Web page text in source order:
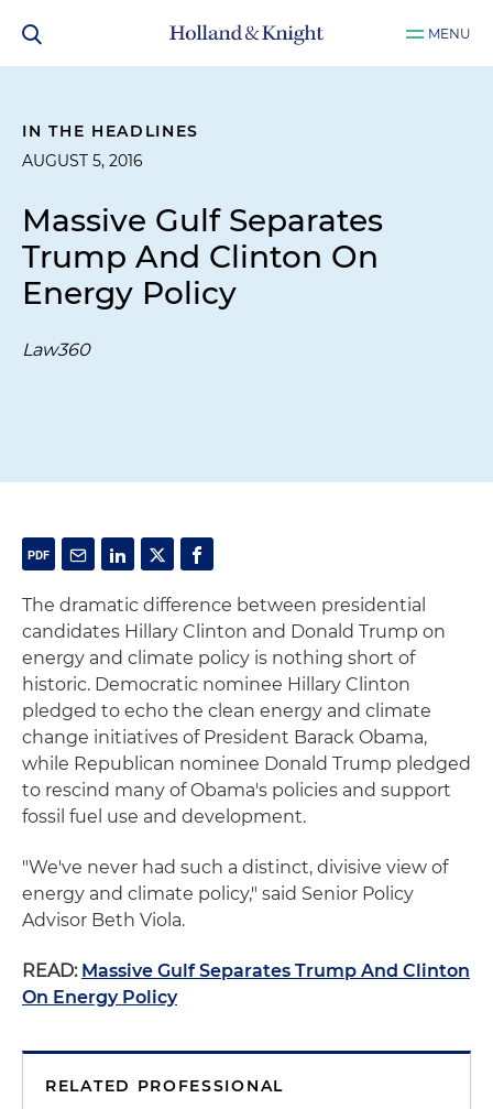
MENU
IN THE HEADLINES
AUGUST 5, 2016
Massive Gulf Separates
Trump And Clinton On
Energy Policy
Law360
The dramatic difference between presidential
candidates Hillary Clinton and Donald Trump on
energy and climate policy is nothing short of
historic. Democratic nominee Hillary Clinton
pledged to echo the clean energy and climate
change initiatives of President Barack Obama,
while Republican nominee Donald Trump pledged
to rescind many of Obama's policies and support
fossil fuel use and development.
"We've never had such a distinct, divisive view of
energy and climate policy," said Senior Policy
Advisor Beth Viola.
READ: Massive Gulf Separates Trump And Clinton
On Energy Policy
RELATED PROFESSIONAL